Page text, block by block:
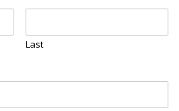
Last